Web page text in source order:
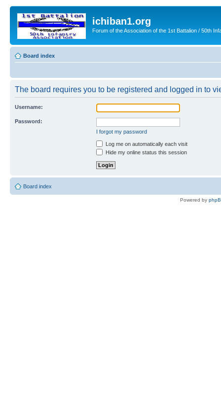
ichiban1.org
Forum of the Association of the 1st Battalion / 50th
Board index
The board requires you to be registered and logged in to
Username:
Password:
I forgot my password
Log me on automatically each visit
Hide my online status this session
Board index
Powered by